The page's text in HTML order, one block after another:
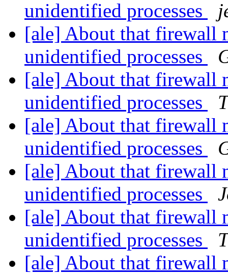
unidentified processes
[ale] About that firewall
unidentified processes
[ale] About that firewall
unidentified processes
[ale] About that firewall
unidentified processes
[ale] About that firewall
unidentified processes
[ale] About that firewall
unidentified processes
[ale] About that firewall